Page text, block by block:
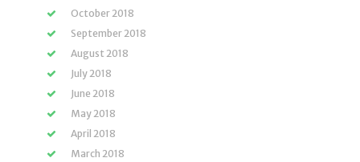
October 2018
September 2018
August 2018
July 2018
June 2018
May 2018
April 2018
March 2018